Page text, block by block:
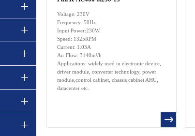
Voltage: 230V
Frequency: 50Hz
Input Power:230W
Speed: 1325RPM
Current: 1.03A
Air Flow: 3140m³/h
Applications: widely used in electronic device,
driver module, converter technology, power
module,control cabinet, chassis cabinet AHU,
datacenter etc.